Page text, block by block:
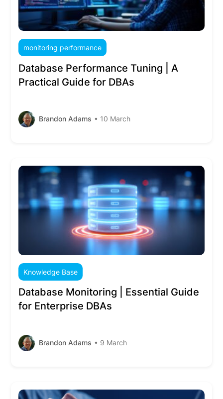
monitoring performance
Database Performance Tuning | A
Practical Guide for DBAs
Brandon Adams • 10 March
Knowledge Base
Database Monitoring | Essential Guide
for Enterprise DBAs
Brandon Adams • 9 March